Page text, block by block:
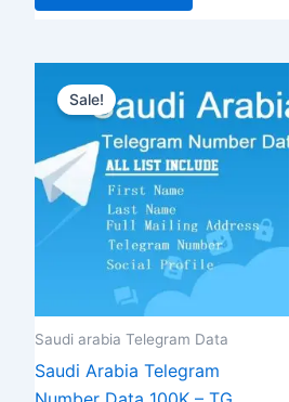
Sale!
Saudi arabia Telegram Data
Saudi Arabia Telegram
price
was:
$1,200.00.
price
is:
$900.00.